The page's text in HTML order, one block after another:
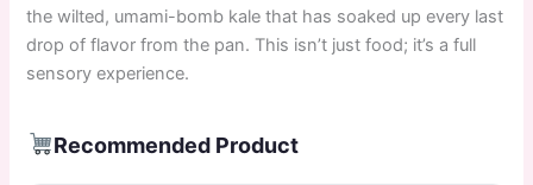
the wilted, umami-bomb kale that has soaked up every last
drop of flavor from the pan. This isn’t just food; it’s a full
sensory experience.
Recommended Product